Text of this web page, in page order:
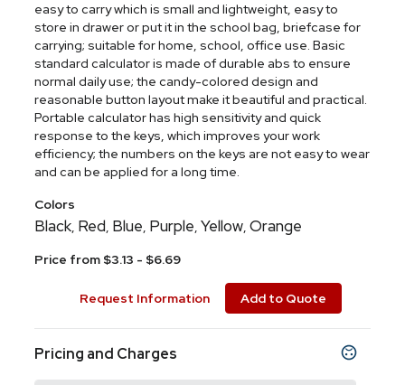
easy to carry which is small and lightweight, easy to
store in drawer or put it in the school bag, briefcase for
carrying; suitable for home, school, office use. Basic
standard calculator is made of durable abs to ensure
normal daily use; the candy-colored design and
reasonable button layout make it beautiful and practical.
Portable calculator has high sensitivity and quick
response to the keys, which improves your work
efficiency; the numbers on the keys are not easy to wear
and can be applied for a long time.
Colors
Black, Red, Blue, Purple,Yellow,Orange
Price from $3.13 - $6.69
Request Information Add to Quote
Pricing and Charges